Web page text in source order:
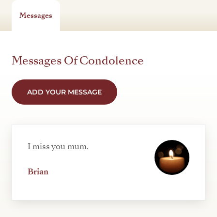
Messages
Messages Of Condolence
ADD YOUR MESSAGE
I miss you mum.
Brian